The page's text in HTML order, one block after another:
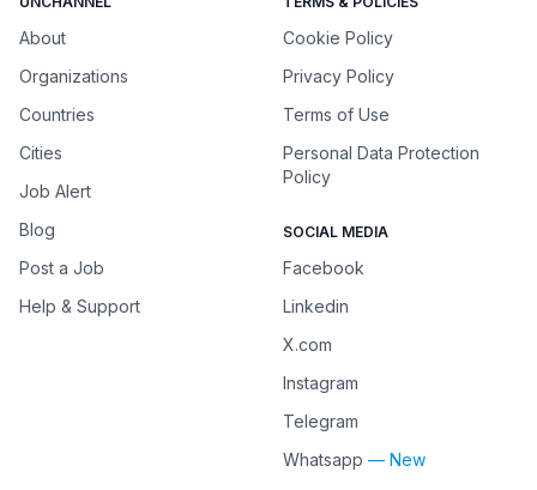
About
Organizations
Countries
Cities
Job Alert
Blog
Post a Job
Help & Support
Cookie Policy
Privacy Policy
Terms of Use
Personal Data Protection
Policy
SOCIAL MEDIA
Facebook
Linkedin
X.com
Instagram
Telegram
Whatsapp — New